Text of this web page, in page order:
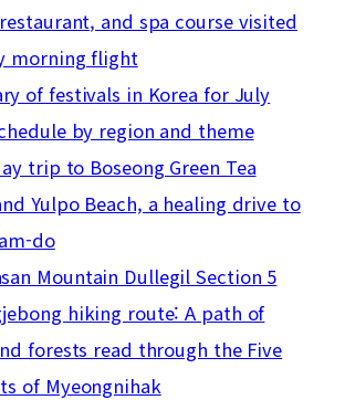
and spa course visited
morning flight
of festivals in Korea for July
by region and theme
trip to Boseong Green Tea
Yulpo Beach, a healing drive to
do
Mountain Dullegil Section 5
hiking route: A path of
forests read through the Five
of Myeongnihak